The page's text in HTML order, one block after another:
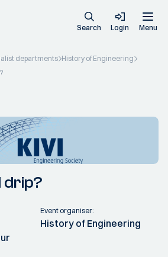
Search Login Menu
departments History of Engineering
drip?
Event organiser:
History of Engineering